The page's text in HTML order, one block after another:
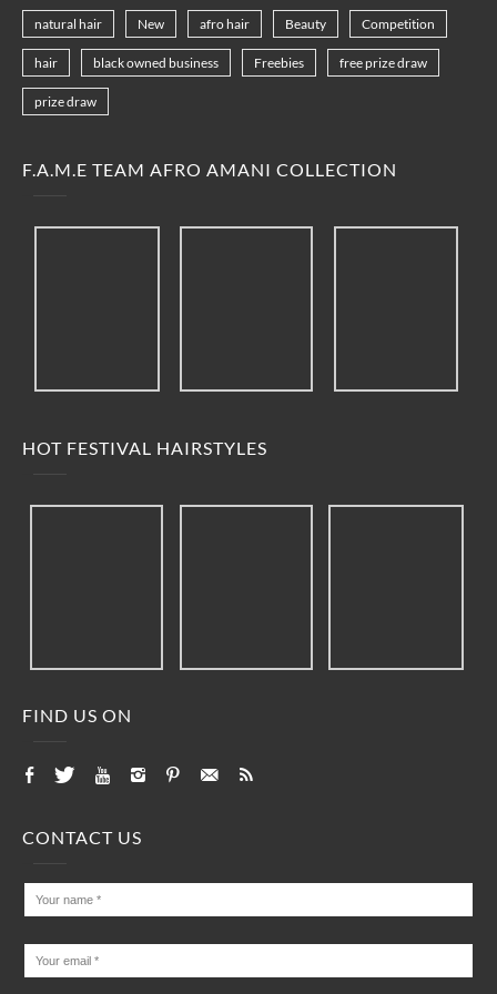
natural hair New afro hair Beauty Competition
hair black owned business Freebies free prize draw
prize draw
F.A.M.E TEAM AFRO AMANI COLLECTION
HOT FESTIVAL HAIRSTYLES
FIND US ON
CONTACT US